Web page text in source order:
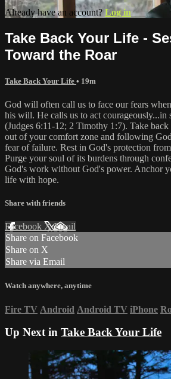
Already have an account? Log in
Take Back Your Life -
Toward the Roar
Take Back Your Life • 19m
God will often call us to face our fears
his will. He calls us to act courageously...in
(Judges 6:11-12; 2 Timothy 1:7). Take
out of your comfort zone and following
fear of failure. Rest in God's protection
Purge your soul of its burdens through
God's work without God's power. Anchor
life with hope.
Share with friends
Facebook XEmail
Share on Facebook
Share on X
Share via Email
Watch anywhere, anytime
Fire TV Android Android TV iPhone
Up Next in Take Back Your Life